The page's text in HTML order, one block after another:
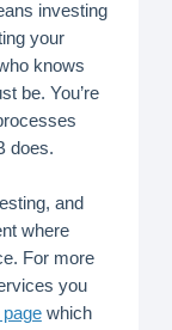
investing
your
knows
be. You’re
does.
and
where
For more
you
pagewhich